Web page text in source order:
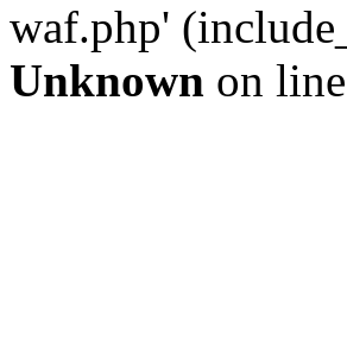
waf.php'
Unknown on line